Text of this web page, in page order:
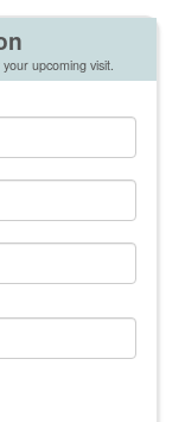
upcoming visit.